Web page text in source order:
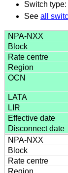
Switch type:
See all